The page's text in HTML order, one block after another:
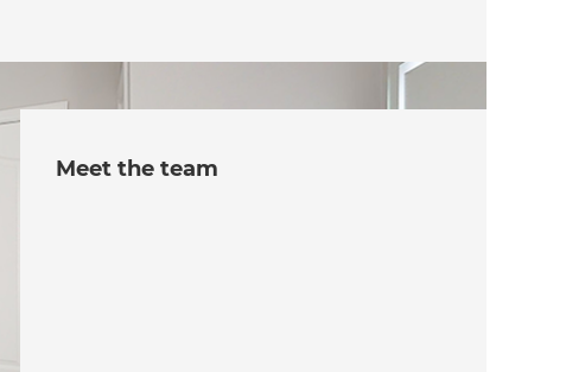
Meet the team